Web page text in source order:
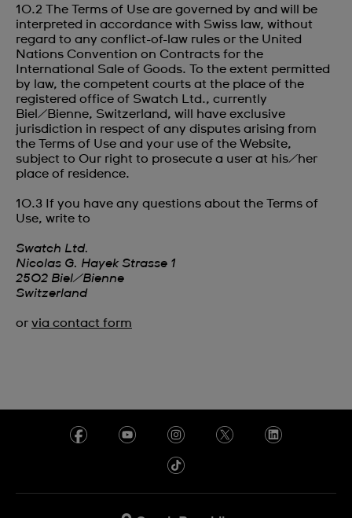
10.2 The Terms of Use are governed by and will be
interpreted in accordance with Swiss law, without
regard to any conflict-of-law rules or the United
Nations Convention on Contracts for the
International Sale of Goods. To the extent permitted
by law, the competent courts at the place of the
registered office of Swatch Ltd., currently
Biel/Bienne, Switzerland, will have exclusive
jurisdiction in respect of any disputes arising from
the Terms of Use and your use of the Website,
subject to Our right to prosecute a user at his/her
place of residence.
10.3 If you have any questions about the Terms of
Use, write to
Swatch Ltd.
Nicolas G. Hayek Strasse 1‎
2502 Biel/Bienne‎‎
Switzerland
or via contact form